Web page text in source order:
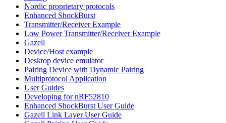
Nordic proprietary protocols
Enhanced ShockBurst
Transmitter/Receiver Example
Low Power Transmitter/Receiver Example
Gazell
Device/Host example
Desktop device emulator
Pairing Device with Dynamic Pairing
Multiprotocol Application
User Guides
Developing for nRF52810
Enhanced ShockBurst User Guide
Gazell Link Layer User Guide